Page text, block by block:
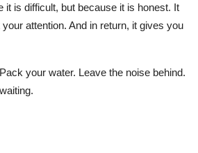
it is difficult, but because it is honest. It
attention. And in return, it gives you
your water. Leave the noise behind.